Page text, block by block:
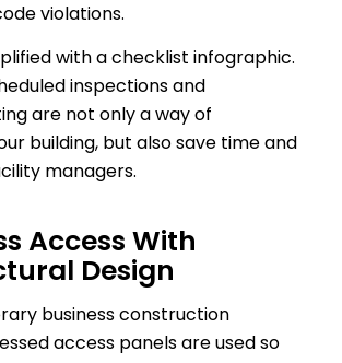
violations.
with a checklist infographic.
inspections and
are not only a way of
building, but also save time and
managers.
Access With
Design
business construction
access panels are used so